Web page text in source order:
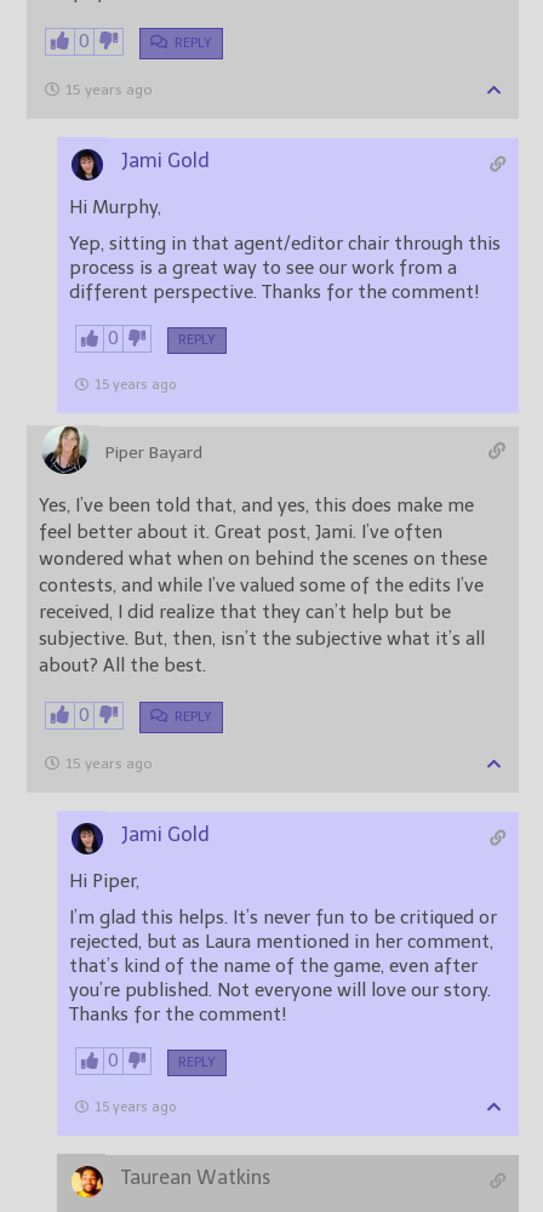
0 REPLY
15 years ago
Jami Gold
Hi Murphy,
Yep, sitting in that agent/editor chair through this
process is a great way to see our work from a
different perspective. Thanks for the comment!
0 REPLY
15 years ago
Piper Bayard
Yes, I’ve been told that, and yes, this does make me
feel better about it. Great post, Jami. I’ve often
wondered what when on behind the scenes on these
contests, and while I’ve valued some of the edits I’ve
received, I did realize that they can’t help but be
subjective. But, then, isn’t the subjective what it’s all
about? All the best.
0 REPLY
15 years ago
Jami Gold
Hi Piper,
I’m glad this helps. It’s never fun to be critiqued or
rejected, but as Laura mentioned in her comment,
that’s kind of the name of the game, even after
you’re published. Not everyone will love our story.
Thanks for the comment!
0 REPLY
15 years ago
Taurean Watkins